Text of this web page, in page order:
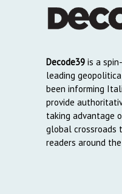
Decode39is a
leading
been informing
provide
taking advantage
global crossroads
readers around